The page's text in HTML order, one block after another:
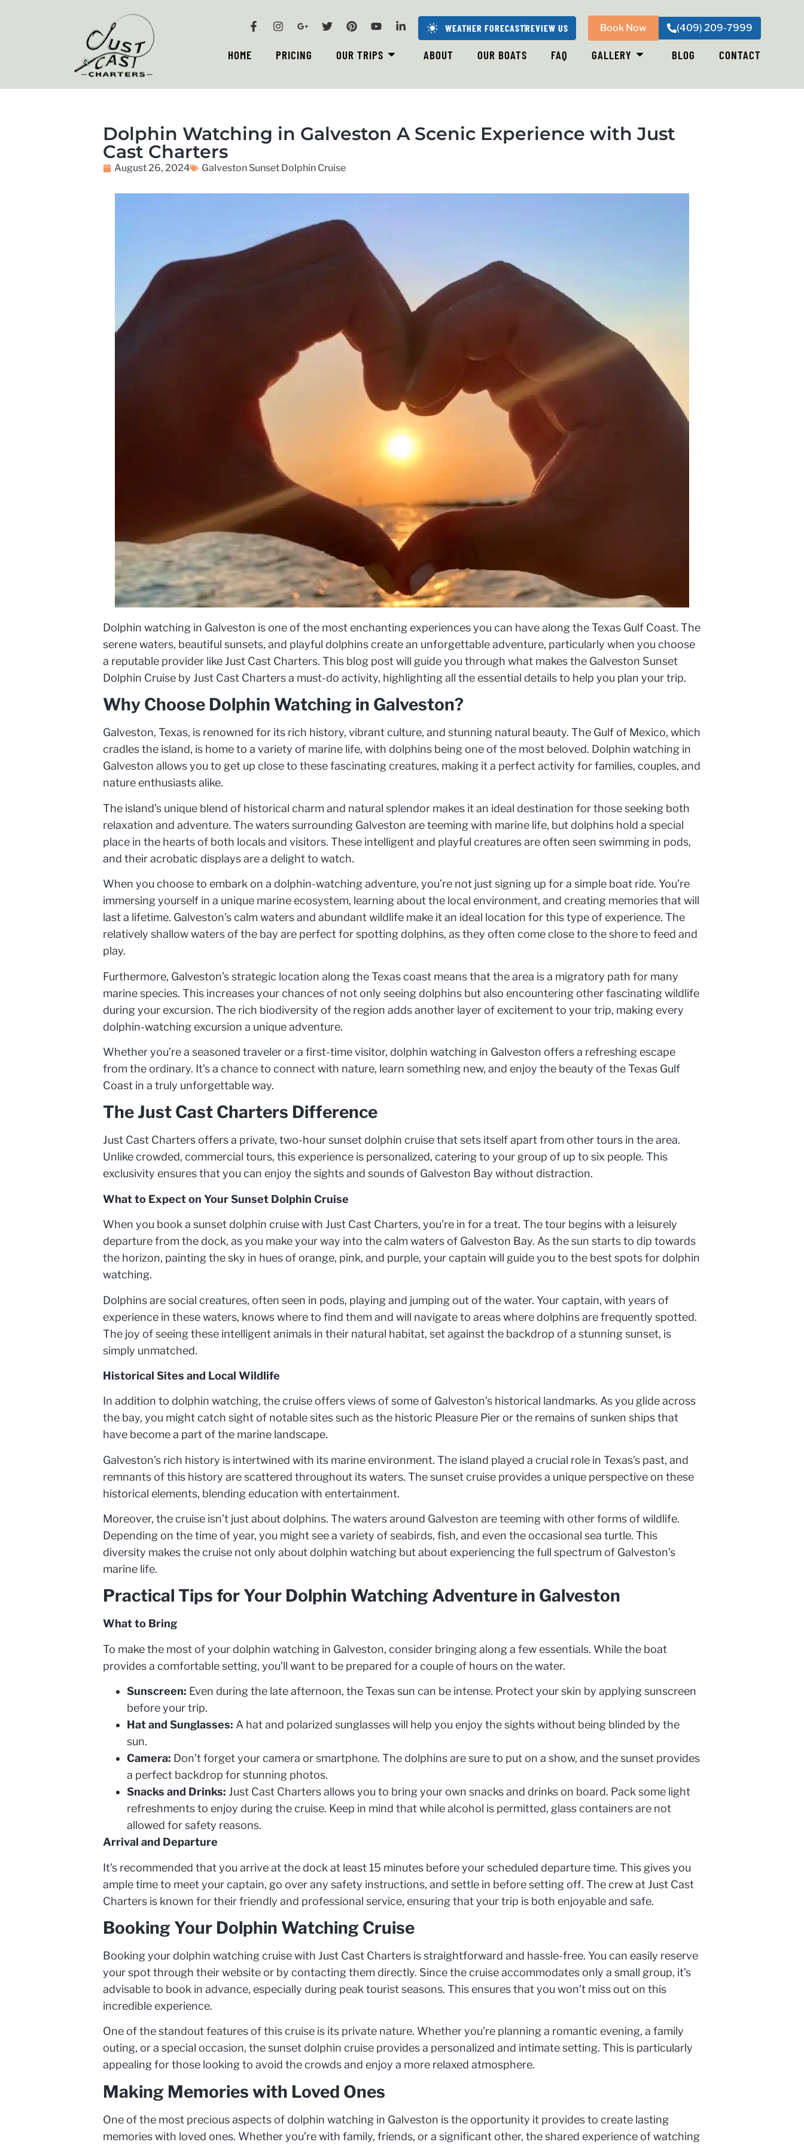
WEATHER FORECASTREVIEW US Book Now (409) 209-7999
HOME PRICING OUR TRIPS ABOUT OUR BOATS FAQ GALLERY BLOG CONTACT
Dolphin Watching in Galveston A Scenic Experience with Just
Cast Charters
August 26, 2024 Galveston Sunset Dolphin Cruise
Dolphin watching in Galveston is one of the most enchanting experiences you can have along the Texas Gulf Coast. The
serene waters, beautiful sunsets, and playful dolphins create an unforgettable adventure, particularly when you choose
a reputable provider like Just Cast Charters. This blog post will guide you through what makes the Galveston Sunset
Dolphin Cruise by Just Cast Charters a must-do activity, highlighting all the essential details to help you plan your trip.
Why Choose Dolphin Watching in Galveston?
Galveston, Texas, is renowned for its rich history, vibrant culture, and stunning natural beauty. The Gulf of Mexico, which
cradles the island, is home to a variety of marine life, with dolphins being one of the most beloved. Dolphin watching in
Galveston allows you to get up close to these fascinating creatures, making it a perfect activity for families, couples, and
nature enthusiasts alike.
The island’s unique blend of historical charm and natural splendor makes it an ideal destination for those seeking both
relaxation and adventure. The waters surrounding Galveston are teeming with marine life, but dolphins hold a special
place in the hearts of both locals and visitors. These intelligent and playful creatures are often seen swimming in pods,
and their acrobatic displays are a delight to watch.
When you choose to embark on a dolphin-watching adventure, you’re not just signing up for a simple boat ride. You’re
immersing yourself in a unique marine ecosystem, learning about the local environment, and creating memories that will
last a lifetime. Galveston’s calm waters and abundant wildlife make it an ideal location for this type of experience. The
relatively shallow waters of the bay are perfect for spotting dolphins, as they often come close to the shore to feed and
play.
Furthermore, Galveston’s strategic location along the Texas coast means that the area is a migratory path for many
marine species. This increases your chances of not only seeing dolphins but also encountering other fascinating wildlife
during your excursion. The rich biodiversity of the region adds another layer of excitement to your trip, making every
dolphin-watching excursion a unique adventure.
Whether you’re a seasoned traveler or a first-time visitor, dolphin watching in Galveston offers a refreshing escape
from the ordinary. It’s a chance to connect with nature, learn something new, and enjoy the beauty of the Texas Gulf
Coast in a truly unforgettable way.
The Just Cast Charters Difference
Just Cast Charters offers a private, two-hour sunset dolphin cruise that sets itself apart from other tours in the area.
Unlike crowded, commercial tours, this experience is personalized, catering to your group of up to six people. This
exclusivity ensures that you can enjoy the sights and sounds of Galveston Bay without distraction.
What to Expect on Your Sunset Dolphin Cruise
When you book a sunset dolphin cruise with Just Cast Charters, you’re in for a treat. The tour begins with a leisurely
departure from the dock, as you make your way into the calm waters of Galveston Bay. As the sun starts to dip towards
the horizon, painting the sky in hues of orange, pink, and purple, your captain will guide you to the best spots for dolphin
watching.
Dolphins are social creatures, often seen in pods, playing and jumping out of the water. Your captain, with years of
experience in these waters, knows where to find them and will navigate to areas where dolphins are frequently spotted.
The joy of seeing these intelligent animals in their natural habitat, set against the backdrop of a stunning sunset, is
simply unmatched.
Historical Sites and Local Wildlife
In addition to dolphin watching, the cruise offers views of some of Galveston’s historical landmarks. As you glide across
the bay, you might catch sight of notable sites such as the historic Pleasure Pier or the remains of sunken ships that
have become a part of the marine landscape.
Galveston’s rich history is intertwined with its marine environment. The island played a crucial role in Texas’s past, and
remnants of this history are scattered throughout its waters. The sunset cruise provides a unique perspective on these
historical elements, blending education with entertainment.
Moreover, the cruise isn’t just about dolphins. The waters around Galveston are teeming with other forms of wildlife.
Depending on the time of year, you might see a variety of seabirds, fish, and even the occasional sea turtle. This
diversity makes the cruise not only about dolphin watching but about experiencing the full spectrum of Galveston’s
marine life.
Practical Tips for Your Dolphin Watching Adventure in Galveston
What to Bring
To make the most of your dolphin watching in Galveston, consider bringing along a few essentials. While the boat
provides a comfortable setting, you’ll want to be prepared for a couple of hours on the water.
Sunscreen: Even during the late afternoon, the Texas sun can be intense. Protect your skin by applying sunscreen
before your trip.
Hat and Sunglasses: A hat and polarized sunglasses will help you enjoy the sights without being blinded by the
sun.
Camera: Don’t forget your camera or smartphone. The dolphins are sure to put on a show, and the sunset provides
a perfect backdrop for stunning photos.
Snacks and Drinks: Just Cast Charters allows you to bring your own snacks and drinks on board. Pack some light
refreshments to enjoy during the cruise. Keep in mind that while alcohol is permitted, glass containers are not
allowed for safety reasons.
Arrival and Departure
It’s recommended that you arrive at the dock at least 15 minutes before your scheduled departure time. This gives you
ample time to meet your captain, go over any safety instructions, and settle in before setting off. The crew at Just Cast
Charters is known for their friendly and professional service, ensuring that your trip is both enjoyable and safe.
Booking Your Dolphin Watching Cruise
Booking your dolphin watching cruise with Just Cast Charters is straightforward and hassle-free. You can easily reserve
your spot through their website or by contacting them directly. Since the cruise accommodates only a small group, it’s
advisable to book in advance, especially during peak tourist seasons. This ensures that you won’t miss out on this
incredible experience.
One of the standout features of this cruise is its private nature. Whether you’re planning a romantic evening, a family
outing, or a special occasion, the sunset dolphin cruise provides a personalized and intimate setting. This is particularly
appealing for those looking to avoid the crowds and enjoy a more relaxed atmosphere.
Making Memories with Loved Ones
One of the most precious aspects of dolphin watching in Galveston is the opportunity it provides to create lasting
memories with loved ones. Whether you’re with family, friends, or a significant other, the shared experience of watching